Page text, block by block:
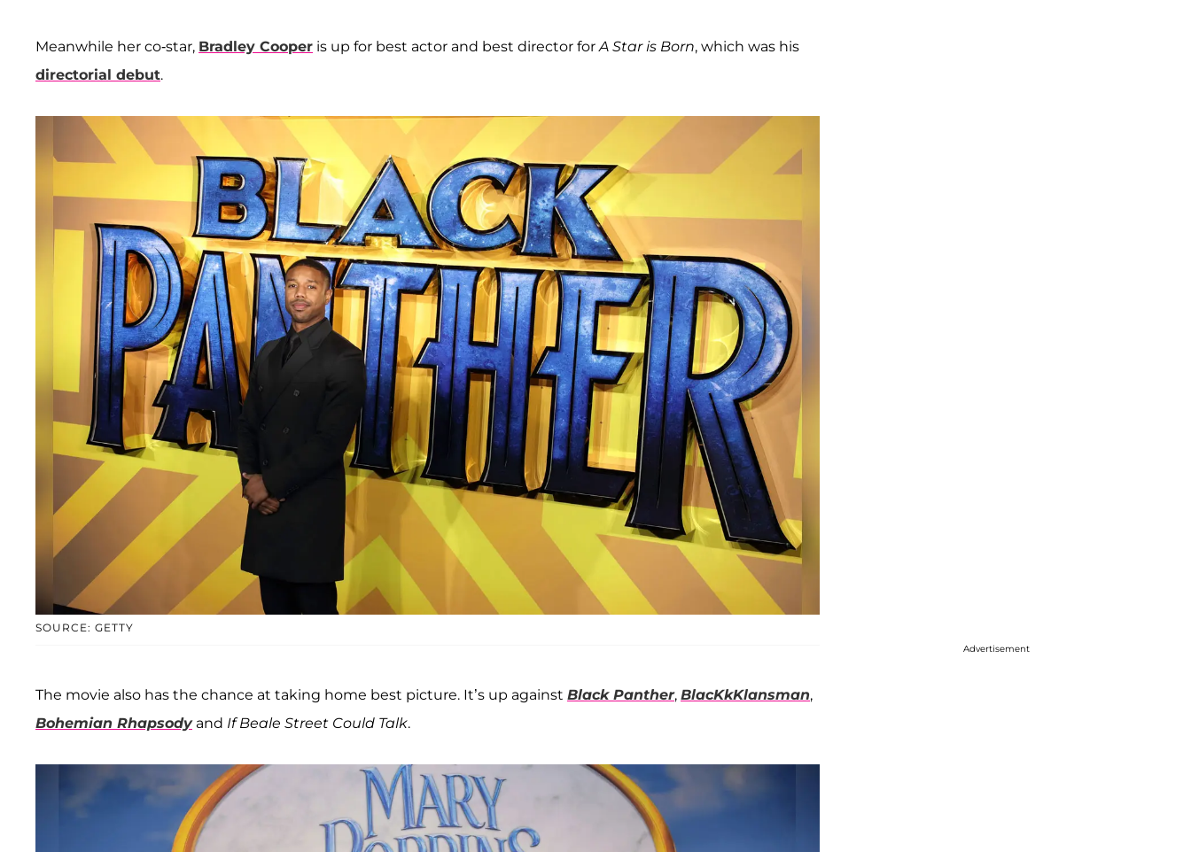
Meanwhile her co-star, Bradley Cooper is up for best actor and best director for A Star is Born, which was his
directorial debut.
SOURCE: GETTY
The movie also has the chance at taking home best picture. It’s up against Black Panther, BlacKkKlansman,
Bohemian Rhapsodyand If Beale Street Could Talk.
Advertisement